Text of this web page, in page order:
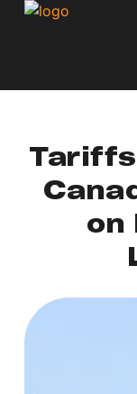
Tariffs
on